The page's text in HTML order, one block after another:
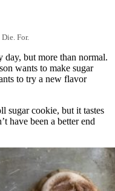
For.
day, but more than normal.
wants to make sugar
to try a new flavor
sugar cookie, but it tastes
have been a better end